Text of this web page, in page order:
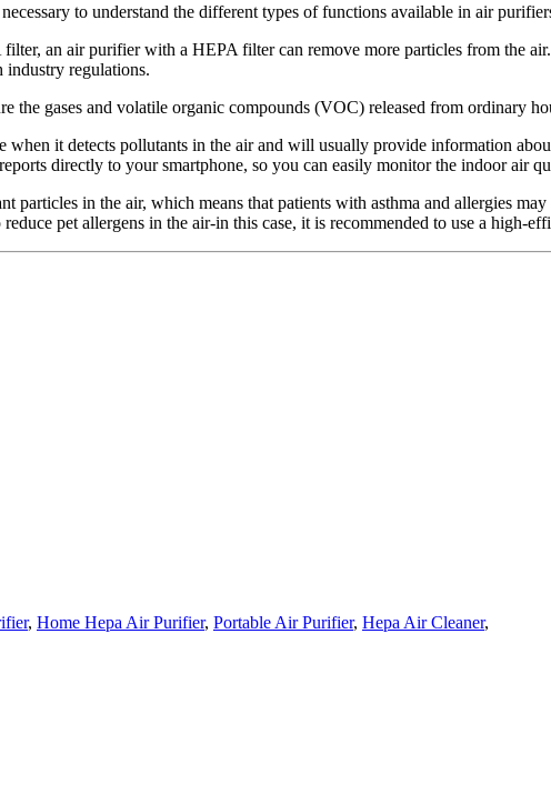
to understand the different types of functions available in air
an air purifier with a HEPA filter can remove more particles from the
regulations.
gases and volatile organic compounds (VOC) released from ordinary
it detects pollutants in the air and will usually provide information
directly to your smartphone, so you can easily monitor the indoor air
in the air, which means that patients with asthma and allergies
pet allergens in the air-in this case, it is recommended to use a high-
, Home Hepa Air Purifier, Portable Air Purifier, Hepa Air Cleaner,